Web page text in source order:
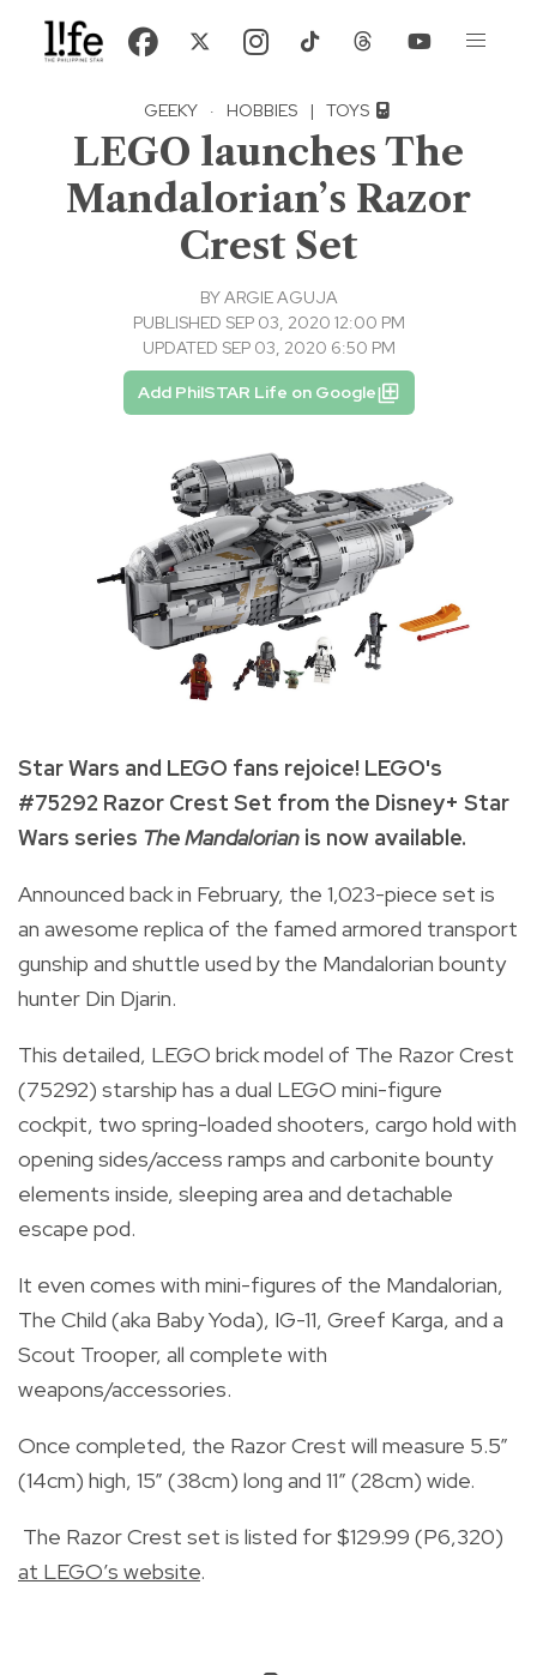
GEEKY · HOBBIES | TOYS
LEGO launches The
Mandalorian’s Razor
Crest Set
BYARGIE AGUJA
PUBLISHED SEP 03, 2020 12:00 PM
UPDATED SEP 03, 2020 6:50 PM
Add PhilSTAR Life on Google
Star Wars and LEGO fans rejoice! LEGO's
#75292 Razor Crest Set from the Disney+ Star
Wars series The Mandalorian is now available.
Announced back in February, the 1,023-piece set is
an awesome replica of the famed armored transport
gunship and shuttle used by the Mandalorian bounty
hunter Din Djarin.
This detailed, LEGO brick model of The Razor Crest
(75292) starship has a dual LEGO mini-figure
cockpit, two spring-loaded shooters, cargo hold with
opening sides/access ramps and carbonite bounty
elements inside, sleeping area and detachable
escape pod.
It even comes with mini-figures of the Mandalorian,
The Child (aka Baby Yoda), IG-11, Greef Karga, and a
Scout Trooper, all complete with
weapons/accessories.
Once completed, the Razor Crest will measure 5.5”
(14cm) high, 15” (38cm) long and 11” (28cm) wide.
The Razor Crest set is listed for $129.99 (P6,320)
at LEGO’s website.